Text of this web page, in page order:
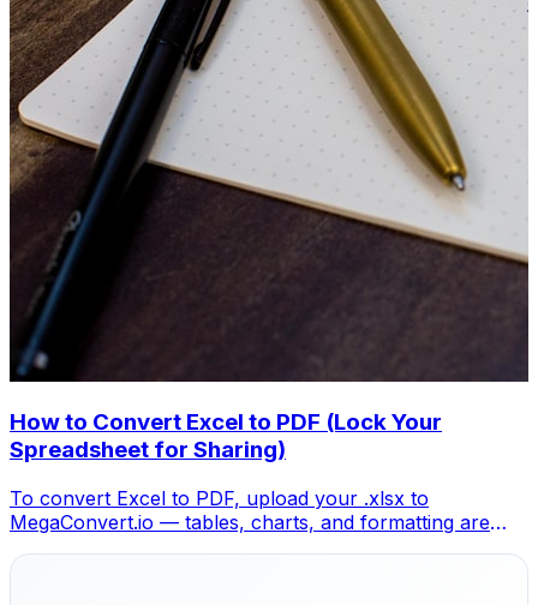
How to Convert Excel to PDF (Lock Your
Spreadsheet for Sharing)
To convert Excel to PDF, upload your .xlsx to
MegaConvert.io — tables, charts, and formatting are